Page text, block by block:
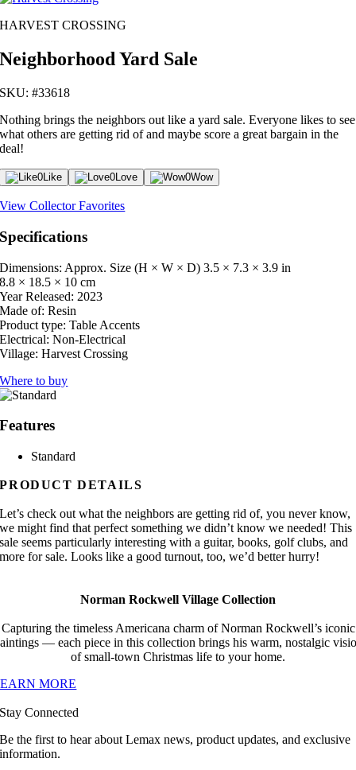
HARVEST CROSSING
Neighborhood Yard Sale
SKU: #33618
Nothing brings the neighbors out like a yard sale. Everyone likes to see
what others are getting rid of and maybe score a great bargain in the
deal!
0Like 0Love 0Wow
View Collector Favorites
Specifications
Dimensions: Approx. Size (H × W × D) 3.5 × 7.3 × 3.9 in
8.8 × 18.5 × 10 cm
Year Released: 2023
Made of: Resin
Product type: Table Accents
Electrical: Non-Electrical
Village: Harvest Crossing
Where to buy
Features
Standard
PRODUCT DETAILS
Let’s check out what the neighbors are getting rid of, you never know,
we might find that perfect something we didn’t know we needed! This
sale seems particularly interesting with a guitar, books, golf clubs, and
more for sale. Looks like a good turnout, too, we’d better hurry!
Norman Rockwell Village Collection
Capturing the timeless Americana charm of Norman Rockwell’s iconic
— each piece in this collection brings his warm, nostalgic
of small-town Christmas life to your home.
MORE
Stay Connected
Be the first to hear about Lemax news, product updates, and exclusive
information.